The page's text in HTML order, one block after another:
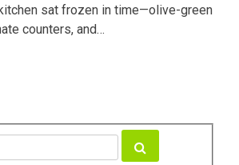
sat frozen in time—olive-green
counters, and…